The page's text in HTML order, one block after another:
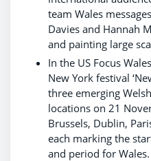
team Wales
Davies and Hannah
and painting large
In the US Focus
New York festival
three emerging
locations on 21
Brussels, Dublin,
each marking the
and period for Wales.